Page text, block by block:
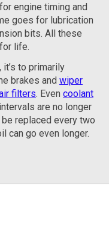
engine timing and
goes for lubrication
bits. All these
life.
to primarily
brakes and wiper
filters. Even coolant
are no longer
be replaced every two
can go even longer.